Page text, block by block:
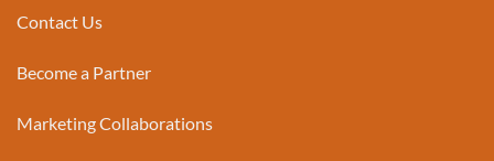
Contact Us
Become a Partner
Marketing Collaborations